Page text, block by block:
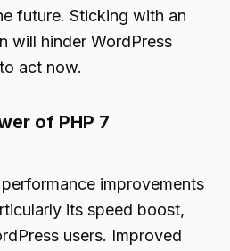
future. Sticking with an
will hinder WordPress
act now.
of PHP 7
improvements
its speed boost,
users. Improved